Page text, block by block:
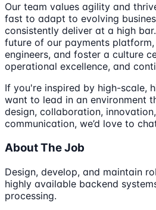
Our team values agility and
fast to adapt to evolving
consistently deliver at a high
future of our payments
engineers, and foster a culture
operational excellence, and
If you're inspired by high-scale,
want to lead in an environment
design, collaboration,
communication, we’d love to
About The Job
Design, develop, and maintain
highly available backend
processing.